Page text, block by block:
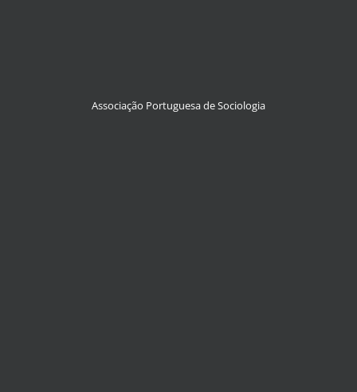
Associação Portuguesa de Sociologia